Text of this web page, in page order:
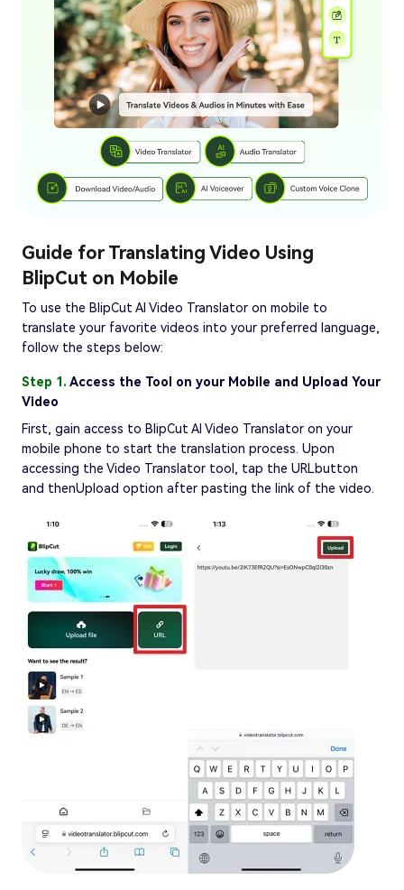
Guide for Translating Video Using
BlipCut on Mobile
To use the BlipCut AI Video Translator on mobile to
translate your favorite videos into your preferred language,
follow the steps below:
Step 1. Access the Tool on your Mobile and Upload Your
Video
First, gain access to BlipCut AI Video Translator on your
mobile phone to start the translation process. Upon
accessing the Video Translator tool, tap the URLbutton
and thenUpload option after pasting the link of the video.